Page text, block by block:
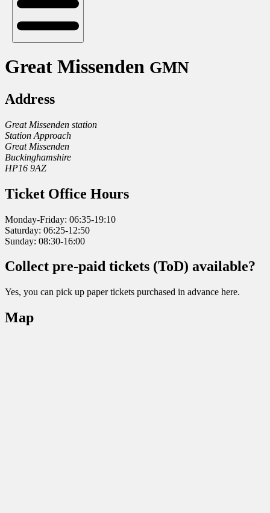
Great Missenden GMN
Address
Great Missenden station
Station Approach
Great Missenden
Buckinghamshire
HP16 9AZ
Ticket Office Hours
Monday-Friday: 06:35-19:10
Saturday: 06:25-12:50
Sunday: 08:30-16:00
Collect pre-paid tickets (ToD) available?
Yes, you can pick up paper tickets purchased in advance here.
Map